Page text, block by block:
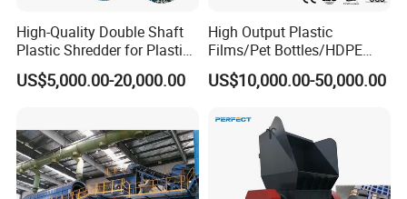
High-Quality Double Shaft
Plastic Shredder for Plastic
Drums and Tanks for Pipes
Bottles
US$5,000.00-20,000.00
High Output Plastic
Films/Pet Bottles/HDPE
Milk Bottles Recycling
Crusher Machine Price
US$10,000.00-50,000.00